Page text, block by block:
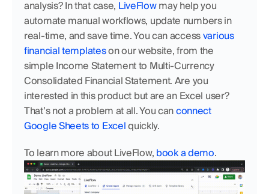
analysis? In that case, LiveFlow may help you
automate manual workflows, update numbers in
real-time, and save time. You can access various
financial templates on our website, from the
simple Income Statement to Multi-Currency
Consolidated Financial Statement. Are you
interested in this product but are an Excel user?
That’s not a problem at all. You can connect
Google Sheets to Excel quickly.
To learn more about LiveFlow, book a demo.